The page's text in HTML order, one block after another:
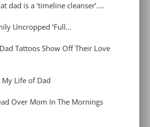
dad is a ‘timeline cleanser’.…
Uncropped ‘Full…
Tattoos Show Off Their Love
Life of Dad
Over Mom In The Mornings